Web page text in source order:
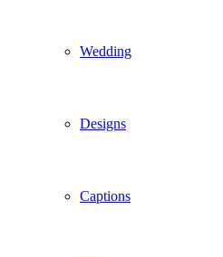
Wedding
Designs
Captions